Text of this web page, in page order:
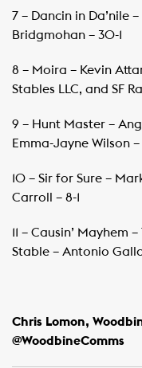
7 – Dancin in Da’nile
Bridgmohan – 30-1
8 – Moira – Kevin
Stables LLC, and SF
9 – Hunt Master –
Emma-Jayne Wilson –
10 – Sir for Sure –
Carroll – 8-1
11 – Causin’ Mayhem
Stable – Antonio
Chris Lomon,
@WoodbineComms